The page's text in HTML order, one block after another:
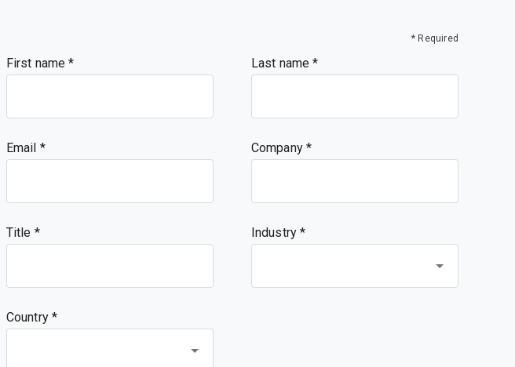
* Required
First name Last name
Email Company
Title Industry *
Country *